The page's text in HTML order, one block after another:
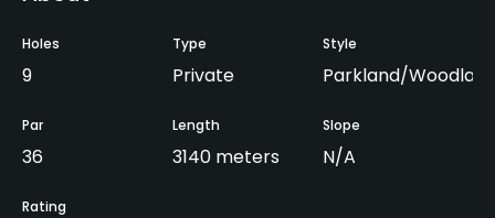
Holes
9
Type
Private
Style
Parkland/
Par
36
Length
3140 meters
Slope
N/A
Rating